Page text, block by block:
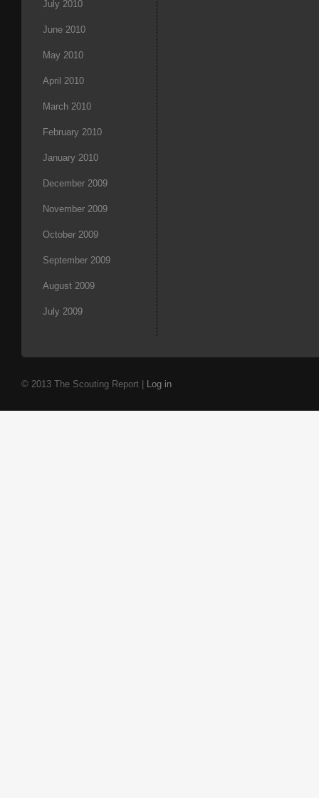
July 2010
June 2010
May 2010
April 2010
March 2010
February 2010
January 2010
December 2009
November 2009
October 2009
September 2009
August 2009
July 2009
© 2013 The Scouting Report | Log in